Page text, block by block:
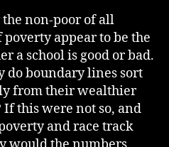
the non-poor of all
appear to be the
a school is good or bad.
do boundary lines sort
from their wealthier
this were not so, and
and race track